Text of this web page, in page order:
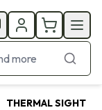
THERMAL SIGHT